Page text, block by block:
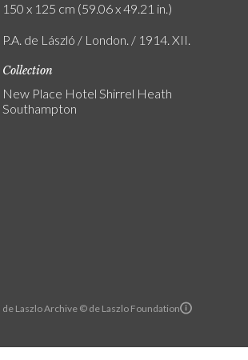
de Laszlo Archive © de Laszlo Foundation
150 x 125 cm (59.06 x 49.21 in.)
P.A. de László / London. / 1914. XII.
Collection
New Place Hotel Shirrel Heath
Southampton